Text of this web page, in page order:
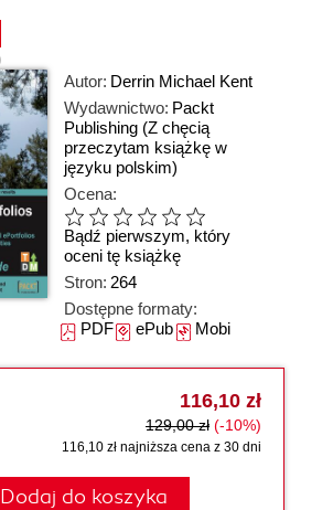
Autor: Derrin Michael Kent
Wydawnictwo: Packt
Publishing (Z chęcią
przeczytam książkę w
języku polskim)
Ocena:
Bądź pierwszym, który
oceni tę książkę
Stron: 264
Dostępne formaty:
PDFePubMobi
116,10 zł
129,00 zł (-10%)
116,10 zł najniższa cena z 30 dni
Dodaj do koszyka